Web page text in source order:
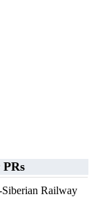
PRs
Siberian Railway